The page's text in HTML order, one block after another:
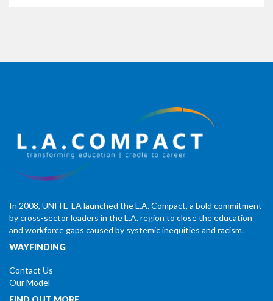
In 2008, UNITE-LA launched the L.A. Compact, a bold commitment
by cross-sector leaders in the L.A. region to close the education
and workforce gaps caused by systemic inequities and racism.
WAYFINDING
Contact Us
Our Model